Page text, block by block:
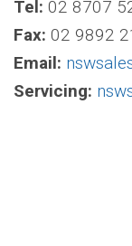
Tel: 02 8707
Fax: 02 9892
Email:
Servicing: